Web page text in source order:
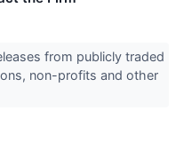
from publicly traded
non-profits and other